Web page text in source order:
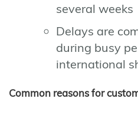
several weeks
Delays are
during busy
international
Common reasons for